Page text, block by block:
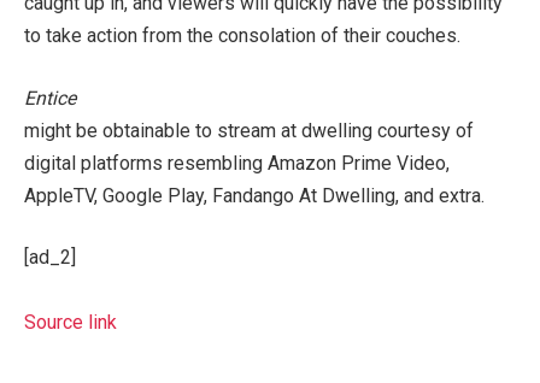
to take action from the consolation of their couches.
Entice
might be obtainable to stream at dwelling courtesy of
digital platforms resembling Amazon Prime Video,
AppleTV, Google Play, Fandango At Dwelling, and extra.
[ad_2]
Source link